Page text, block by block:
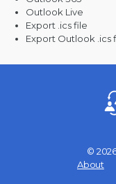
Outlook Live
Export .ics file
Export Outlook .ics
©
About